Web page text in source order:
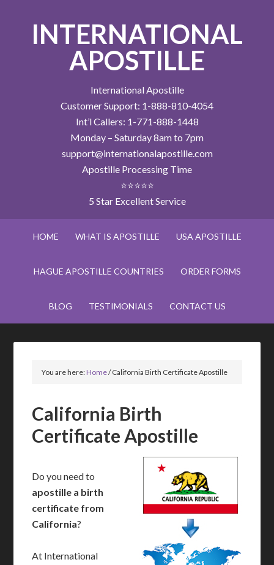
INTERNATIONAL
APOSTILLE
International Apostille
Customer Support: 1-888-810-4054
Int’l Callers: 1-771-888-1448
Monday – Saturday 8am to 7pm
support@internationalapostille.com
Apostille Processing Time
⭐⭐⭐⭐⭐
5 Star Excellent Service
HOME WHAT IS APOSTILLE USA APOSTILLE
HAGUE APOSTILLE COUNTRIES ORDER FORMS
BLOG TESTIMONIALS CONTACT US
You are here:Home/California Birth Certificate Apostille
California Birth
Certificate Apostille
Do you need to
apostille a birth
certificate from
California?
At International